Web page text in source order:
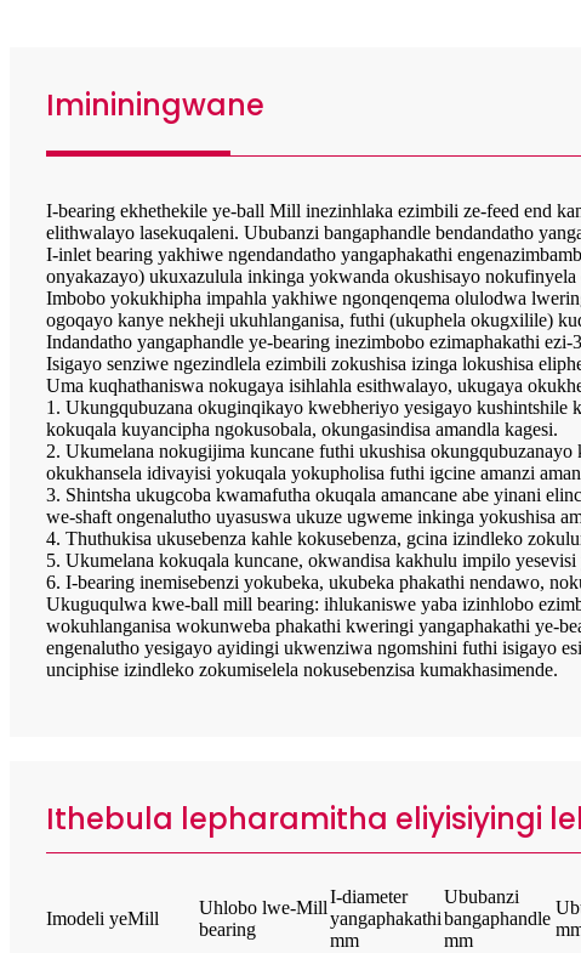
Imininingwane
I-bearing ekhethekile ye-ball Mill inezinhlaka ezimbili ze-feed end
elithwalayo lasekuqaleni. Ububanzi bangaphandle bendandatho
I-inlet bearing yakhiwe ngendandatho yangaphakathi
onyakazayo) ukuxazulula inkinga yokwanda okushisayo
Imbobo yokukhipha impahla yakhiwe ngonqenqema olulodwa
ogoqayo kanye nekheji ukuhlanganisa, futhi (ukuphela okugxilile)
Indandatho yangaphandle ye-bearing inezimbobo ezimaphakathi
Isigayo senziwe ngezindlela ezimbili zokushisa izinga lokushisa
Uma kuqhathaniswa nokugaya isihlahla esithwalayo, ukugaya
1. Ukungqubuzana okuginqikayo kwebheriyo yesigayo
kokuqala kuyancipha ngokusobala, okungasindisa amandla kagesi.
2. Ukumelana nokugijima kuncane futhi ukushisa
okukhansela idivayisi yokuqala yokupholisa futhi igcine amanzi
3. Shintsha ukugcoba kwamafutha okuqala amancane abe yinani
we-shaft ongenalutho uyasuswa ukuze ugweme inkinga yokushisa
4. Thuthukisa ukusebenza kahle kokusebenza, gcina izindleko
5. Ukumelana kokuqala kuncane, okwandisa kakhulu impilo
6. I-bearing inemisebenzi yokubeka, ukubeka phakathi nendawo,
Ukuguqulwa kwe-ball mill bearing: ihlukaniswe yaba izinhlobo
wokuhlanganisa wokunweba phakathi kweringi yangaphakathi ye-
engenalutho yesigayo ayidingi ukwenziwa ngomshini futhi isigayo
unciphise izindleko zokumiselela nokusebenzisa kumakhasimende.
Ithebula lepharamitha eliyisiyingi
Imodeli yeMill
Uhlobo lwe-Mill
bearing
I-diameter
yangaphakathi
mm
Ububanzi
bangaphandle
mm